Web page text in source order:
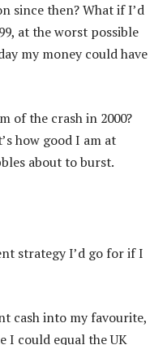
since then? What if I’d
at the worst possible
my money could have
of the crash in 2000?
how good I am at
about to burst.
strategy I’d go for if I
cash into my favourite,
I could equal the UK